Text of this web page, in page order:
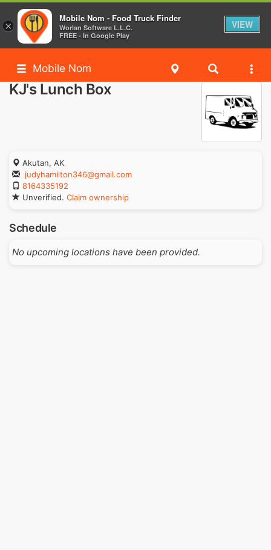
Mobile Nom
KJ's Lunch Box
Akutan, AK
judyhamilton346@gmail.com
8164335192
Unverified. Claim ownership
Schedule
No upcoming locations have been provided.
×
Mobile Nom - Food Truck Finder
Worlan Software L.L.C.
FREE - In Google Play
VIEW